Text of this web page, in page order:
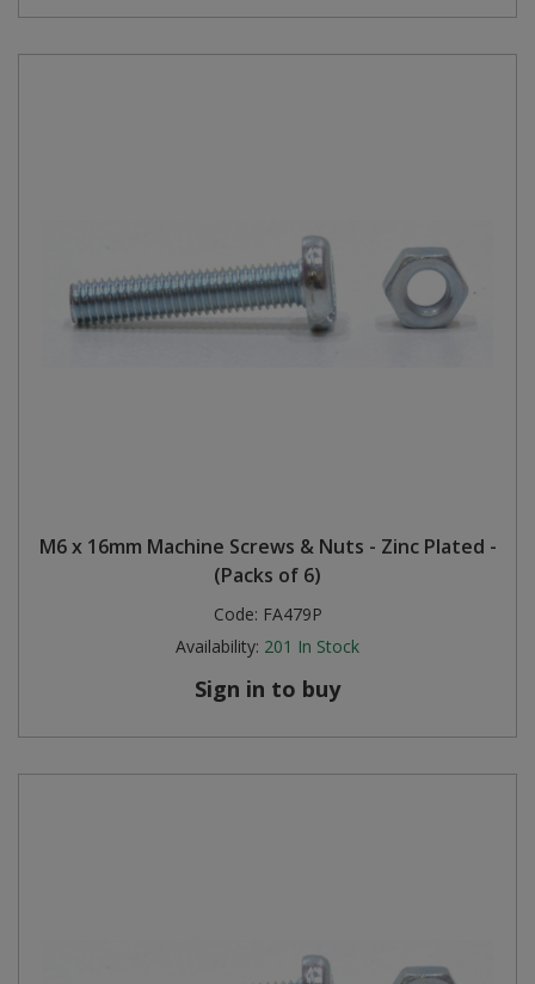
M6 x 16mm Machine Screws & Nuts - Zinc Plated -
(Packs of 6)
Code: FA479P
Availability: 201 In Stock
Sign in to buy